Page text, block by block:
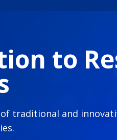
to
traditional and